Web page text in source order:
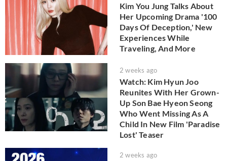
Kim You Jung Talks About
Her Upcoming Drama '100
Days Of Deception,' New
Experiences While
Traveling, And More
2 weeks ago
Watch: Kim Hyun Joo
Reunites With Her Grown-
Up Son Bae Hyeon Seong
Who Went Missing As A
Child In New Film 'Paradise
Lost' Teaser
2 weeks ago